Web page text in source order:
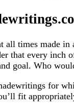
times made in
that every inch
goal. Who
for
fit